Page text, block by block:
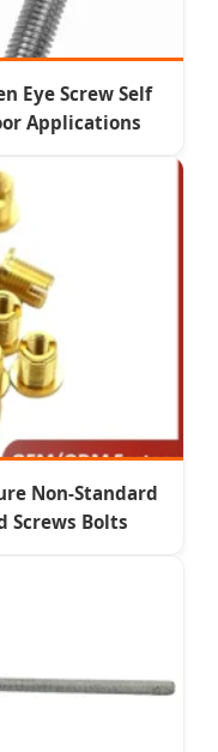
Eye Screw Self
Applications
Non-Standard
Screws Bolts